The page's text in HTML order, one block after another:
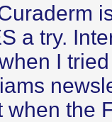
a try.
I
when the